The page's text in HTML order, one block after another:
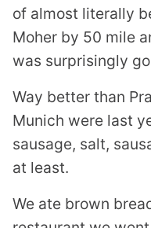
of almost literally
Moher by 50 mile
was surprisingly
Way better than
Munich were last
sausage, salt,
at least.
We ate brown